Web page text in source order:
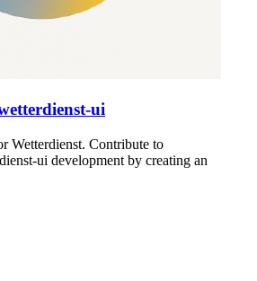
ui
Wetterdienst. Contribute to
ui development by creating an